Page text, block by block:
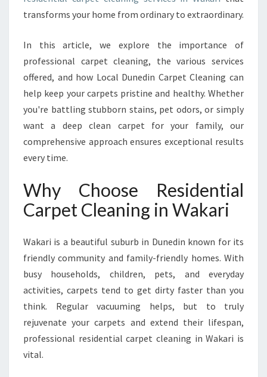
T
R
E
S
D
E
N
L
C
A
P
E
T
L
E
A
N
transforms your home from ordinary to extraordinary.
In this article, we explore the importance of
professional carpet cleaning, the various services
offered, and how Local Dunedin Carpet Cleaning can
help keep your carpets pristine and healthy. Whether
you're battling stubborn stains, pet odors, or simply
want a deep clean carpet for your family, our
comprehensive approach ensures exceptional results
every time.
Why Choose Residential
Carpet Cleaning in Wakari
Wakari is a beautiful suburb in Dunedin known for its
friendly community and family-friendly homes. With
busy households, children, pets, and everyday
activities, carpets tend to get dirty faster than you
think. Regular vacuuming helps, but to truly
rejuvenate your carpets and extend their lifespan,
professional residential carpet cleaning in Wakari is
vital.